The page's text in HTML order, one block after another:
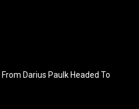
From Darius Paulk Headed To